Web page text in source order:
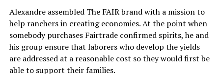
Alexandre assembled The FAIR brand with a mission to
help ranchers in creating economies. At the point when
somebody purchases Fairtrade confirmed spirits, he and
his group ensure that laborers who develop the yields
are addressed at a reasonable cost so they would first be
able to support their families.